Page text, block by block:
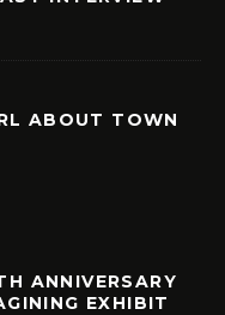
ABOUT TOWN
ANNIVERSARY
EXHIBIT